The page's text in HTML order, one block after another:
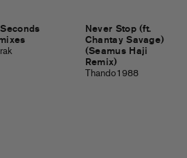
Never Stop (ft.
Chantay Savage)
(Seamus Haji
Remix)
Thando1988